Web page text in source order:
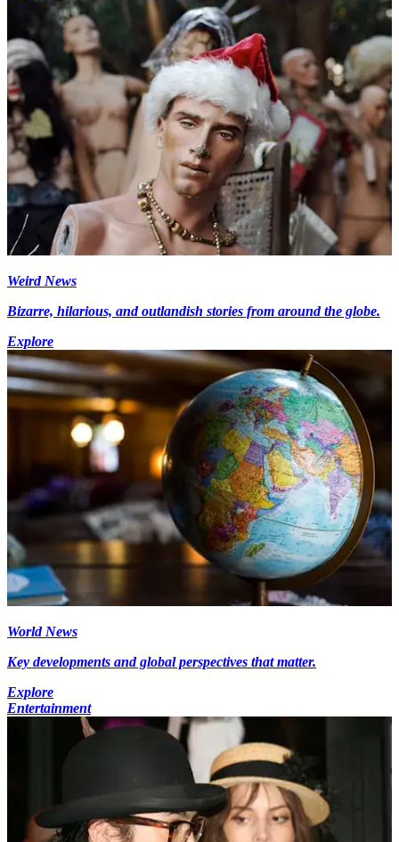
Weird News
Bizarre, hilarious, and outlandish stories from around the globe.
Explore
World News
Key developments and global perspectives that matter.
Explore
Entertainment